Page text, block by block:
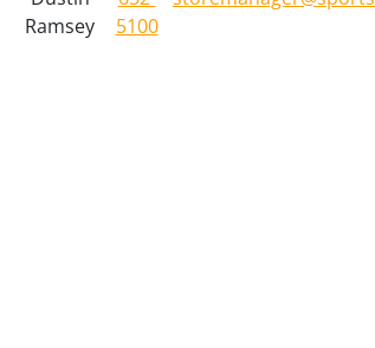
Ramsey
5100